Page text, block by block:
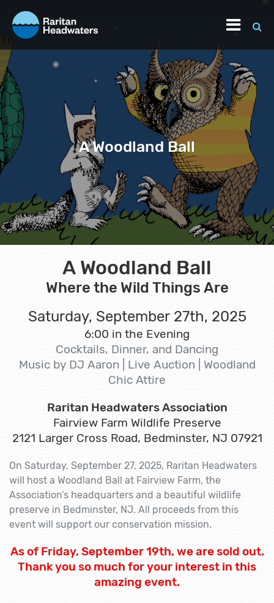
A Woodland Ball
A Woodland Ball
Where the Wild Things Are
Saturday, September 27th, 2025
6:00 in the Evening
Cocktails, Dinner, and Dancing
Music by DJ Aaron | Live Auction | Woodland
Chic Attire
Raritan Headwaters Association
Fairview Farm Wildlife Preserve
2121 Larger Cross Road, Bedminster, NJ 07921
On Saturday, September 27, 2025, Raritan Headwaters
will host a Woodland Ball at Fairview Farm, the
Association’s headquarters and a beautiful wildlife
preserve in Bedminster, NJ. All proceeds from this
event will support our conservation mission.
As of Friday, September 19th, we are sold out.
Thank you so much for your interest in this
amazing event.